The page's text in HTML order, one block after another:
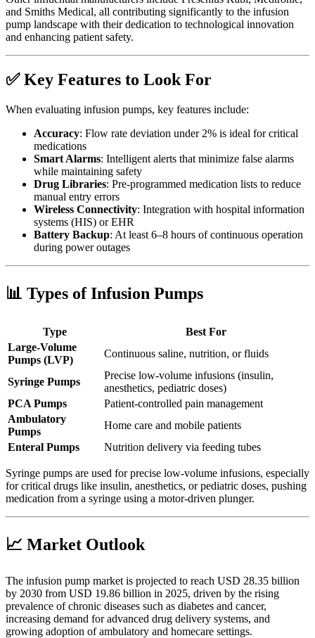
and Smiths Medical, all contributing significantly to the infusion
pump landscape with their dedication to technological innovation
and enhancing patient safety.
✅ Key Features to Look For
When evaluating infusion pumps, key features include:
Accuracy: Flow rate deviation under 2% is ideal for critical
medications
Smart Alarms: Intelligent alerts that minimize false alarms
while maintaining safety
Drug Libraries: Pre-programmed medication lists to reduce
manual entry errors
Wireless Connectivity: Integration with hospital information
systems (HIS) or EHR
Battery Backup: At least 6–8 hours of continuous operation
during power outages
📊 Types of Infusion Pumps
Type
Best For
Large-Volume
Pumps (LVP)
Continuous saline, nutrition, or fluids
Syringe Pumps
Precise low-volume infusions (insulin,
anesthetics, pediatric doses)
PCA Pumps
Patient-controlled pain management
Ambulatory
Pumps
Home care and mobile patients
Enteral Pumps
Nutrition delivery via feeding tubes
Syringe pumps are used for precise low-volume infusions, especially
for critical drugs like insulin, anesthetics, or pediatric doses, pushing
medication from a syringe using a motor-driven plunger.
📈 Market Outlook
The infusion pump market is projected to reach USD 28.35 billion
by 2030 from USD 19.86 billion in 2025, driven by the rising
prevalence of chronic diseases such as diabetes and cancer,
increasing demand for advanced drug delivery systems, and
growing adoption of ambulatory and homecare settings.